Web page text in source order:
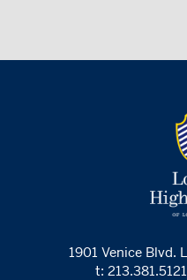
1901 Venice Blvd.
t: 213.381.5121